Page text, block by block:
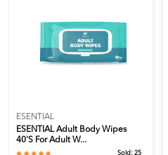
ESENTIAL
ESENTIAL Adult Body Wipes
40's For Adult W...
Sold: 25